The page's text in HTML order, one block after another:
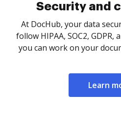
Security and
At DocHub, your data
follow HIPAA, SOC2,
you can work on your
Learn